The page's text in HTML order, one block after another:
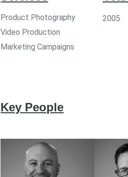
Product Photography
Video Production
Marketing Campaigns
2005
Key People